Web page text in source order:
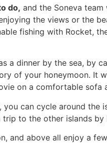
do, and the Soneva
the views or the
fishing with Rocket,
a dinner by the sea, by
of your honeymoon. It
on a comfortable sofa
can cycle around
trip to the other islands by
and above all enjoy a